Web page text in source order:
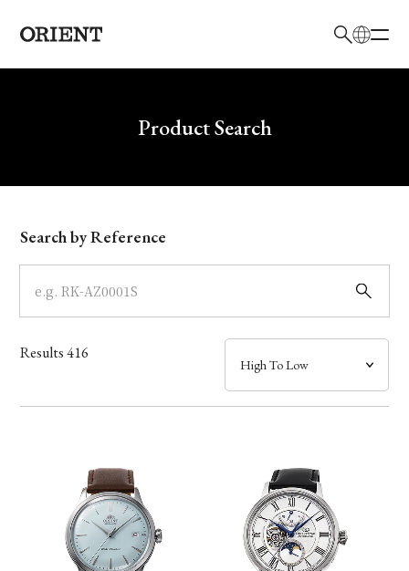
Write your search query hereProduct Search
Model
Dial
Case
Band
Function
Search by Reference
Results416